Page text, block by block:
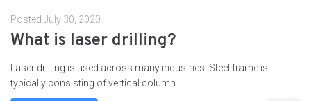
Posted July 30, 2020
What is laser drilling?
Laser drilling is used across many industries. Steel frame is
typically consisting of vertical column...